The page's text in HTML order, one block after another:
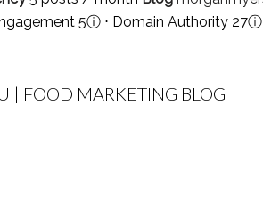
5ⓘ ⋅ Domain Authority 27ⓘ
| FOOD MARKETING BLOG